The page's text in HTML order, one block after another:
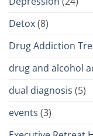
Detox(8)
Drug Addiction
drug and alcohol
dual diagnosis (5)
events (3)